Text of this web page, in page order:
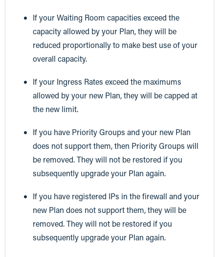
If your Waiting Room capacities exceed the
capacity allowed by your Plan, they will be
reduced proportionally to make best use of your
overall capacity.
If your Ingress Rates exceed the maximums
allowed by your new Plan, they will be capped at
the new limit.
If you have Priority Groups and your new Plan
does not support them, then Priority Groups will
be removed. They will not be restored if you
subsequently upgrade your Plan again.
If you have registered IPs in the firewall and your
new Plan does not support them, they will be
removed. They will not be restored if you
subsequently upgrade your Plan again.